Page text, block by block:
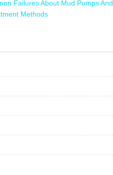
Failures About Mud Pumps And
Methods